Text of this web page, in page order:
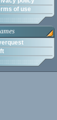
of use